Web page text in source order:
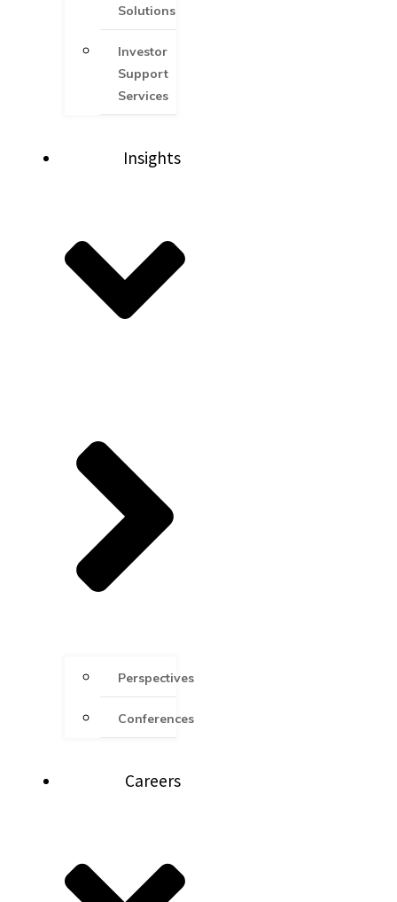
Solutions
Investor
Support
Services​
Insights
Perspectives
Conferences
Careers